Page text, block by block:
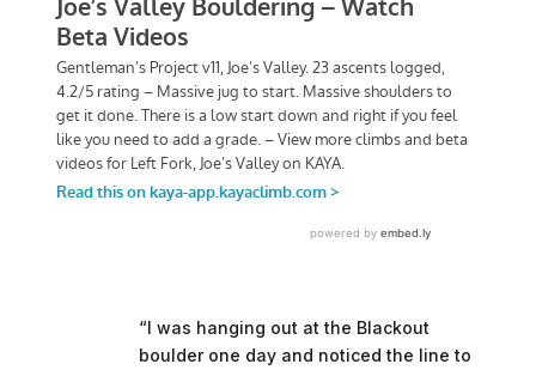
“I was hanging out at the Blackout
boulder one day and noticed the line to